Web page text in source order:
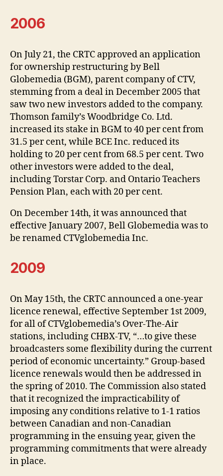
2006
On July 21, the CRTC approved an application
for ownership restructuring by Bell
Globemedia (BGM), parent company of CTV,
stemming from a deal in December 2005 that
saw two new investors added to the company.
Thomson family’s Woodbridge Co. Ltd.
increased its stake in BGM to 40 per cent from
31.5 per cent, while BCE Inc. reduced its
holding to 20 per cent from 68.5 per cent. Two
other investors were added to the deal,
including Torstar Corp. and Ontario Teachers
Pension Plan, each with 20 per cent.
On December 14th, it was announced that
effective January 2007, Bell Globemedia was to
be renamed CTVglobemedia Inc.
2009
On May 15th, the CRTC announced a one-year
licence renewal, effective September 1st 2009,
for all of CTVglobemedia’s Over-The-Air
stations, including CHBX-TV, “…to give these
broadcasters some flexibility during the current
period of economic uncertainty.” Group-based
licence renewals would then be addressed in
the spring of 2010. The Commission also stated
that it recognized the impracticability of
imposing any conditions relative to 1-1 ratios
between Canadian and non-Canadian
programming in the ensuing year, given the
programming commitments that were already
in place.